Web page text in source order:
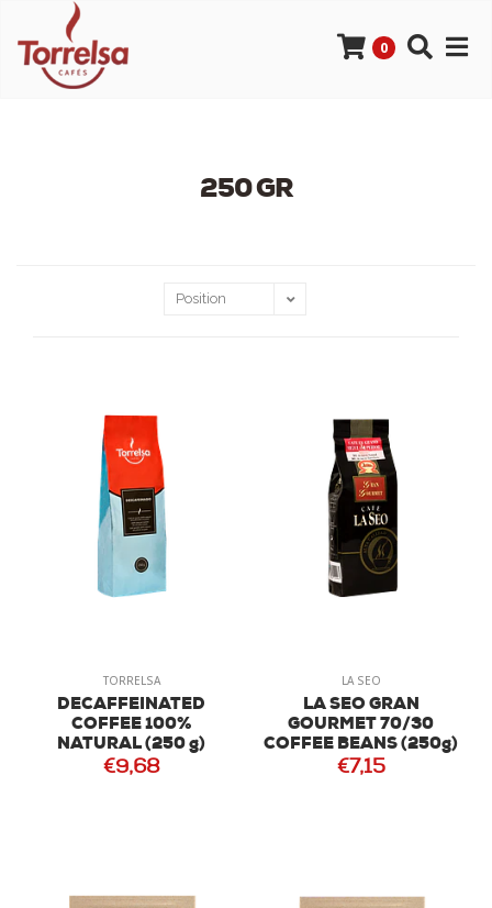
0
250 GR
TORRELSA
DECAFFEINATED
COFFEE 100%
NATURAL (250 g)
€9,68
LA SEO
LA SEO GRAN
GOURMET 70/30
COFFEE BEANS (250g)
€7,15